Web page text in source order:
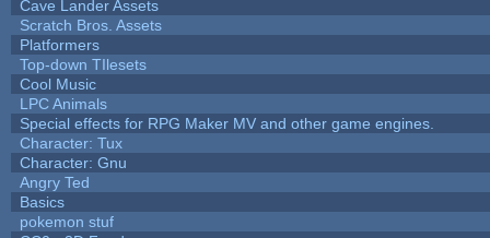
Cave Lander Assets
Scratch Bros. Assets
Platformers
Top-down TIlesets
Cool Music
LPC Animals
Special effects for RPG Maker MV and other game engines.
Character: Tux
Character: Gnu
Angry Ted
Basics
pokemon stuf